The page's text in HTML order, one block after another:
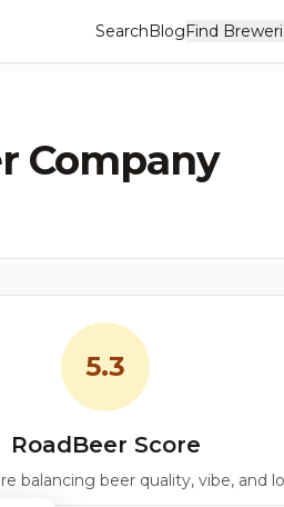
SearchBlogFind
Company
5.3
RoadBeer Score
balancing beer quality, vibe, and